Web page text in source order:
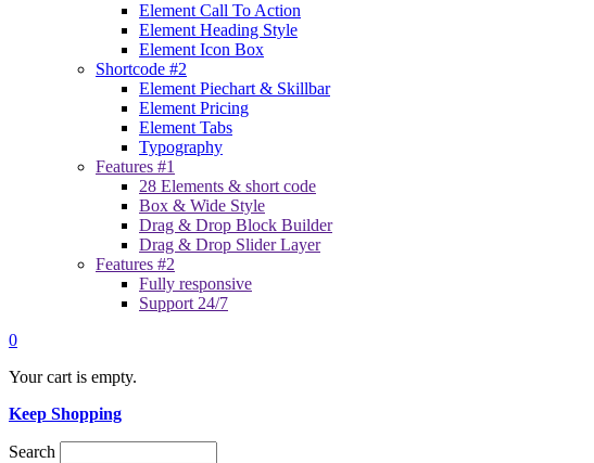
Element Call To Action
Element Heading Style
Element Icon Box
Shortcode #2
Element Piechart & Skillbar
Element Pricing
Element Tabs
Typography
Features #1
28 Elements & short code
Box & Wide Style
Drag & Drop Block Builder
Drag & Drop Slider Layer
Features #2
Fully responsive
Support 24/7
0
Your cart is empty.
Keep Shopping
Search